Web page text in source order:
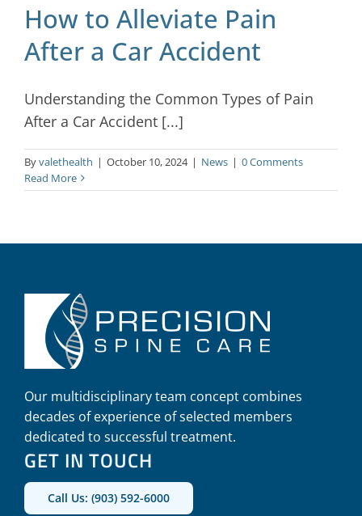
How to Alleviate Pain
After a Car Accident
Understanding the Common Types of Pain
After a Car Accident [...]
Byvalethealth | October 10, 2024 | News | 0 Comments
Read More
Our multidisciplinary team concept combines
decades of experience of selected members
dedicated to successful treatment.
GET IN TOUCH
Call Us: (903) 592-6000